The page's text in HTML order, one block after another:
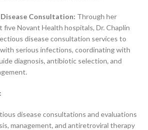
Consultation: Through her
Novant Health hospitals, Dr. Chaplin
disease consultation services to
serious infections, coordinating with
diagnosis, antibiotic selection, and
disease consultations and evaluations
management, and antiretroviral therapy